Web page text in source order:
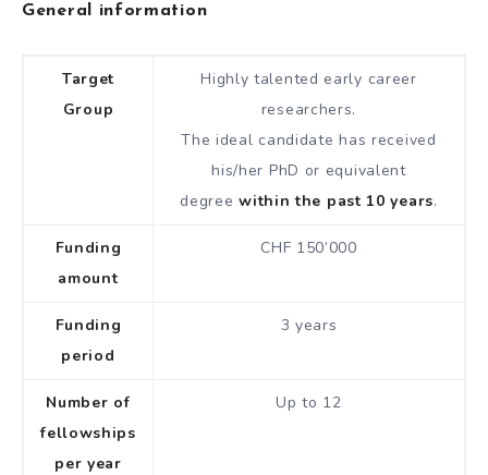
General information
Target
Group
Highly talented early career
researchers.
The ideal candidate has received
his/her PhD or equivalent
degreewithin the past 10 years.
Funding
amount
CHF 150’000
Funding
period
3 years
Number of
fellowships
per year
Up to 12